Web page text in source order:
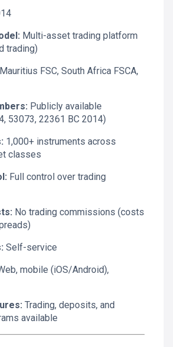
Multi-asset trading platform
trading)
Mauritius FSC, South Africa FSCA,
Publicly available
53073, 22361 BC 2014)
1,000+ instruments across
classes
Full control over trading
No trading commissions (costs
Self-service
mobile (iOS/Android),
Trading, deposits, and
available